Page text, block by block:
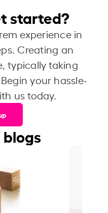
started?
experience in
Creating an
typically taking
your hassle-
us today.